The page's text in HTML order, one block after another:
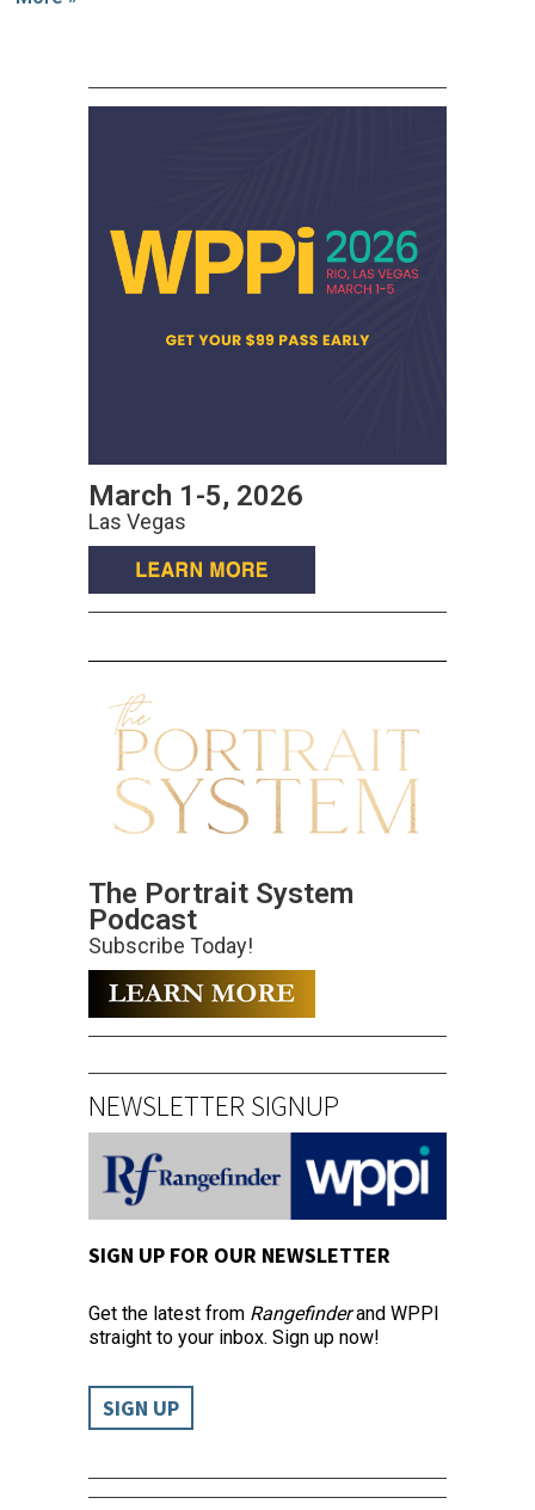
March 1-5, 2026
Las Vegas
The Portrait System
Podcast
Subscribe Today!
NEWSLETTER SIGNUP
SIGN UP FOR OUR NEWSLETTER
Get the latest from Rangefinderand WPPI
straight to your inbox. Sign up now!
SIGN UP